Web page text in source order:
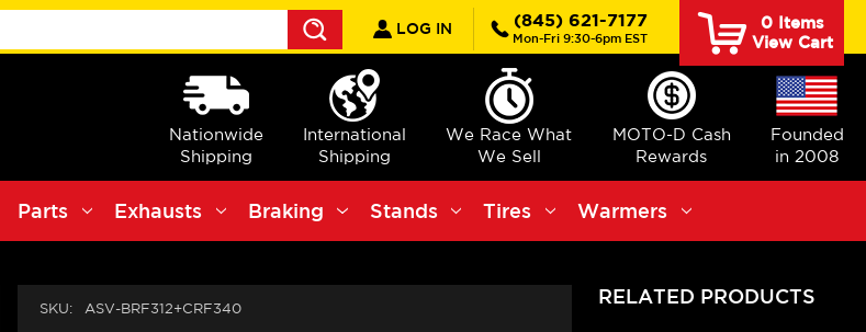
Search
LOG IN (845) 621-7177
Mon-Fri 9:30-6pm EST
0Items
View Cart
Nationwide
Shipping
International
Shipping
We Race What
We Sell
MOTO-D Cash
Rewards
Founded
in 2008
Parts Exhausts Braking Stands Tires Warmers
SKU: ASV-BRF312+CRF340
RELATED PRODUCTS